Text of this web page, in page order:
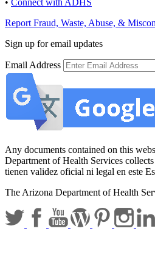
• Connect with ADHS
Report Fraud, Waste, Abuse, &
Sign up for email updates
Email Address
Any documents contained on this
Department of Health Services
tienen validez oficial ni legal en este
The Arizona Department of Health